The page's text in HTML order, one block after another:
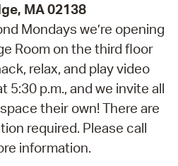
MA 02138
Mondays we’re opening
Room on the third floor
relax, and play video
5:30 p.m., and we invite all
their own! There are
required. Please call
information.